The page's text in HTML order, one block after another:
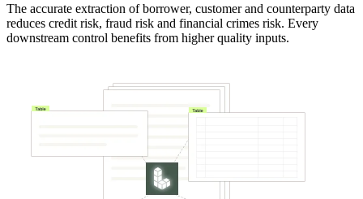
The accurate extraction of borrower, customer and counterparty data
reduces credit risk, fraud risk and financial crimes risk. Every
downstream control benefits from higher quality inputs.